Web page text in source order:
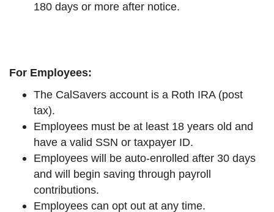
180 days or more after notice.
For Employees:
The CalSavers account is a Roth IRA (post
tax).
Employees must be at least 18 years old and
have a valid SSN or taxpayer ID.
Employees will be auto-enrolled after 30 days
and will begin saving through payroll
contributions.
Employees can opt out at any time.